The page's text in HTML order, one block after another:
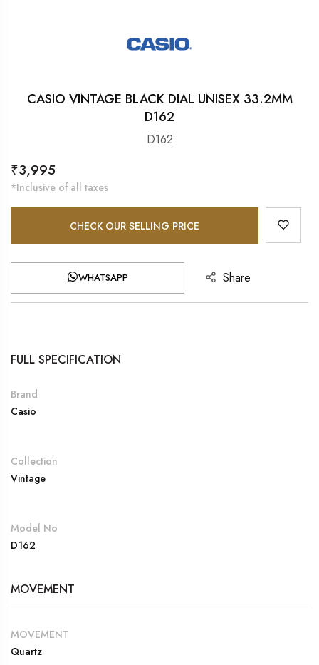
CASIO VINTAGE BLACK DIAL UNISEX 33.2MM
D162
D162
Regular
price
₹3,995
*Inclusive of all taxes
CHECK OUR SELLING PRICE
WHATSAPP Share
FULL SPECIFICATION
Brand
Casio
Collection
Vintage
Model No
D162
MOVEMENT
MOVEMENT
Quartz